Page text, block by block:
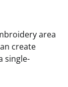
area
create
single-